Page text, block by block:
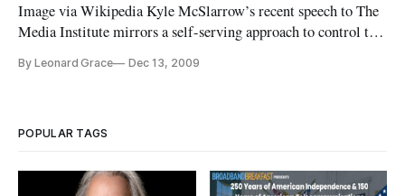
Image via Wikipedia Kyle McSlarrow’s recent speech to The
Media Institute mirrors a self-serving approach to control the
point Mr. McSlarrow is trying to make shakes the Freedom of
By Leonard Grace Dec 13, 2009
POPULAR TAGS